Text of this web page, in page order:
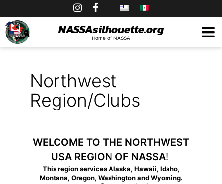
to
content
NASSAsilhouette.org
Home of NASSA
Northwest
Region/Clubs
WELCOME TO THE NORTHWEST
USA REGION OF NASSA!
This region services Alaska, Hawaii, Idaho,
Montana, Oregon, Washington and Wyoming.